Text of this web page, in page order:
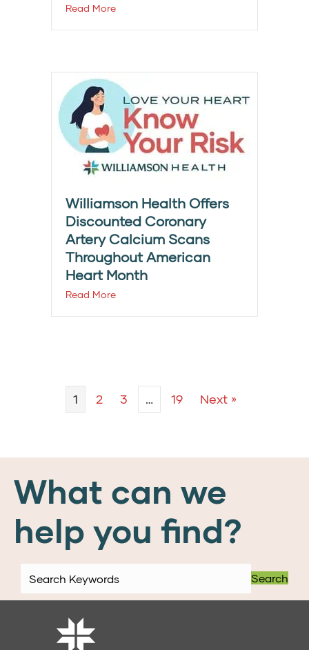
Read More
Williamson Health Offers
Discounted Coronary
Artery Calcium Scans
Throughout American
Heart Month
Read More
1 2 3 … 19 Next »
What can we
help you find?
Search